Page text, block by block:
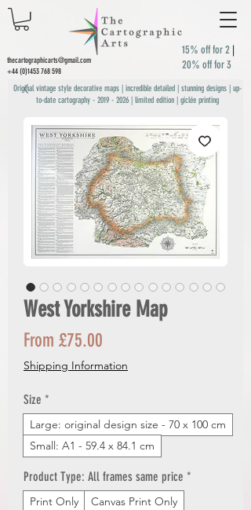
thecartographicarts@gmail.com
+44 (0)1453 768 598
15% off for 2 |
20% off for 3
Original vintage style decorative maps | incredible detailed | stunning designs | up-
to-date cartography - 2019 - 2026| limited edition | giclée printing
West Yorkshire Map
From £75.00
Price
Shipping Information
Size *
Large: original design size - 70 x 100 cm
Small: A1 - 59.4 x 84.1 cm
Product Type: All frames same price *
Print Only
Canvas Print Only